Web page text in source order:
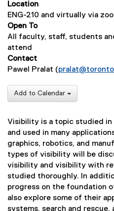
Location
ENG-210 and virtually via
Open To
All faculty, staff, students
attend
Contact
Pawel Pralat (
Add to Calendar
Visibility is a topic studied
and used in many
graphics, robotics, and
types of visibility will be
visibility and visibility with
studied thoroughly. In
progress on the foundation
also explore some of their
systems, search and rescue,